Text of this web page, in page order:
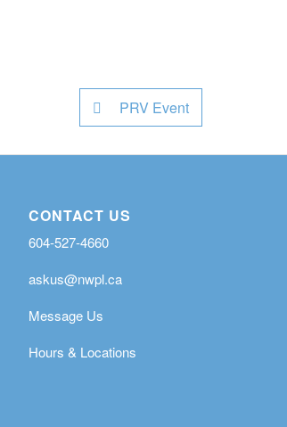
PRV Event
CONTACT US
604-527-4660
askus@nwpl.ca
Message Us
Hours & Locations